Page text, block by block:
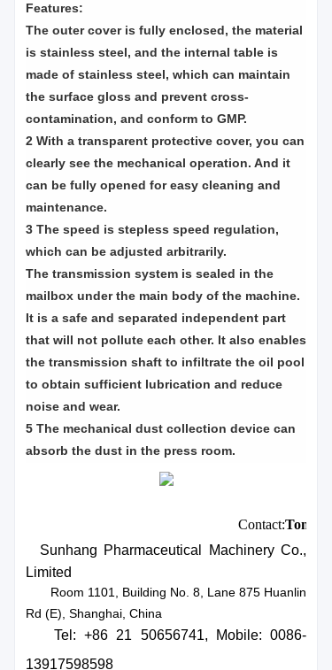
Features:
The outer cover is fully enclosed, the material
is stainless steel, and the internal table is
made of stainless steel, which can maintain
the surface gloss and prevent cross-
contamination, and conform to GMP.
2 With a transparent protective cover, you can
clearly see the mechanical operation. And it
can be fully opened for easy cleaning and
maintenance.
3 The speed is stepless speed regulation,
which can be adjusted arbitrarily.
The transmission system is sealed in the
mailbox under the main body of the machine.
It is a safe and separated independent part
that will not pollute each other. It also enables
the transmission shaft to infiltrate the oil pool
to obtain sufficient lubrication and reduce
noise and wear.
5 The mechanical dust collection device can
absorb the dust in the press room.
Contact:Tony
Sunhang Pharmaceutical Machinery Co.,
Limited
Room 1101, Building No. 8, Lane 875 Huanlin
Rd (E), Shanghai, China
Tel: +86 21 50656741, Mobile: 0086-
13917598598